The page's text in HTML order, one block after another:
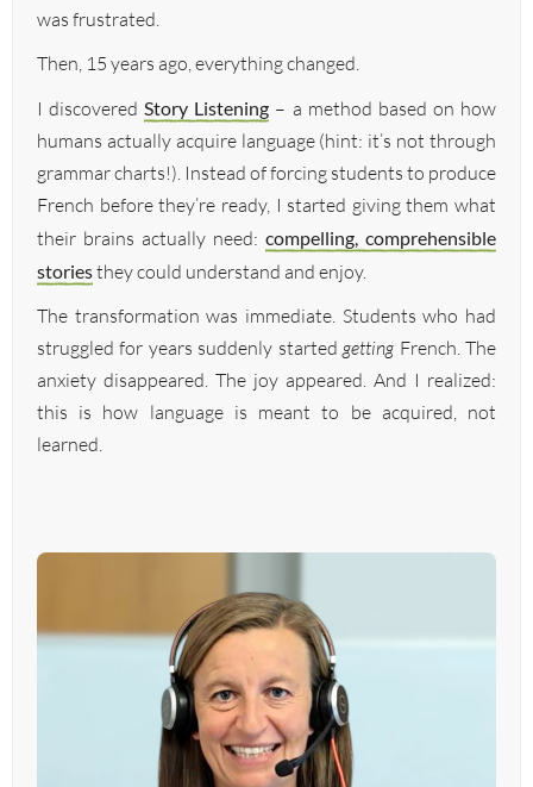
was frustrated.
Then, 15 years ago, everything changed.
I discoveredStory Listening – a method based on how
humans actually acquire language (hint: it’s not through
grammar charts!). Instead of forcing students to produce
French before they’re ready, I started giving them what
their brains actually need: compelling, comprehensible
storiesthey could understand and enjoy.
The transformation was immediate. Students who had
struggled for years suddenly startedgettingFrench. The
anxiety disappeared. The joy appeared. And I realized:
this is how language is meant to be acquired, not
learned.